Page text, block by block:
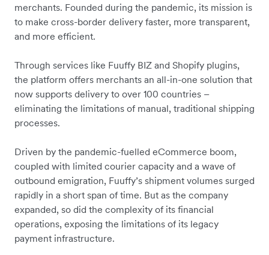
merchants. Founded during the pandemic, its mission is
to make cross-border delivery faster, more transparent,
and more efficient.
Through services like Fuuffy BIZ and Shopify plugins,
the platform offers merchants an all-in-one solution that
now supports delivery to over 100 countries –
eliminating the limitations of manual, traditional shipping
processes.
Driven by the pandemic-fuelled eCommerce boom,
coupled with limited courier capacity and a wave of
outbound emigration, Fuuffy’s shipment volumes surged
rapidly in a short span of time. But as the company
expanded, so did the complexity of its financial
operations, exposing the limitations of its legacy
payment infrastructure.